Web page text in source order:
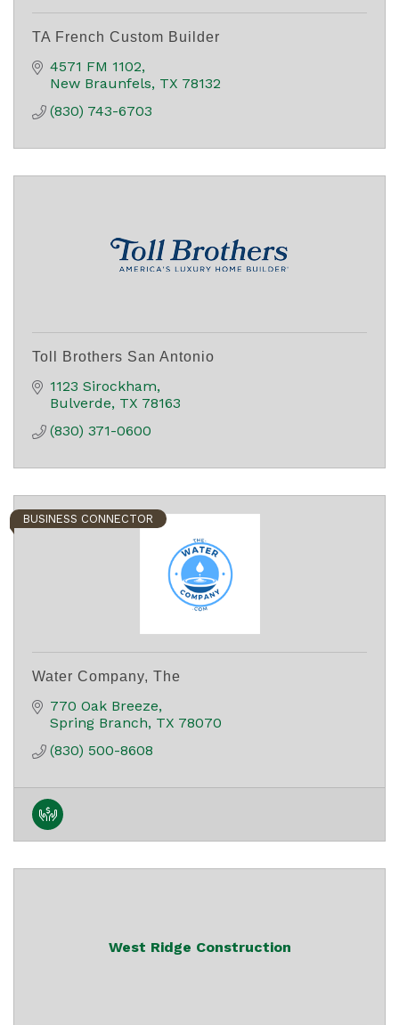
TA French Custom Builder
4571 FM 1102
New Braunfels TX 78132
(830) 743-6703
Toll Brothers San Antonio
1123 Sirockham
Bulverde TX 78163
(830) 371-0600
BUSINESS CONNECTOR
Water Company, The
770 Oak Breeze
Spring Branch TX 78070
(830) 500-8608
West Ridge Construction